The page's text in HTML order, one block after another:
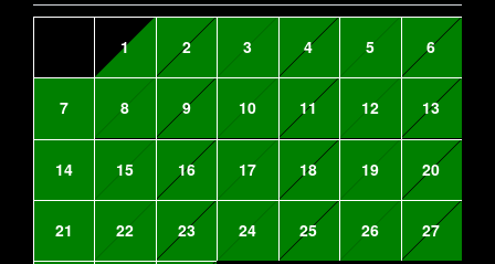
1 2 3 4 5 6
7 8 9 10 11 12 13
14 15 16 17 18 19 20
21 22 23 24 25 26 27